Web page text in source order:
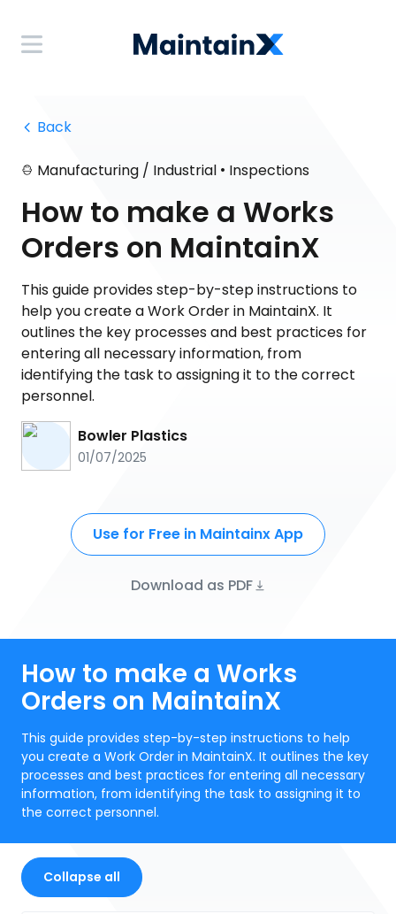
Back
Manufacturing / Industrial • Inspections
How to make a Works
Orders on MaintainX
This guide provides step-by-step instructions to
help you create a Work Order in MaintainX. It
outlines the key processes and best practices for
entering all necessary information, from
identifying the task to assigning it to the correct
personnel.
Bowler Plastics
01/07/2025
Use for Free in Maintainx App
Download as PDF
How to make a Works
Orders on MaintainX
This guide provides step-by-step instructions to help
you create a Work Order in MaintainX. It outlines the key
processes and best practices for entering all necessary
information, from identifying the task to assigning it to
the correct personnel.
Collapse all